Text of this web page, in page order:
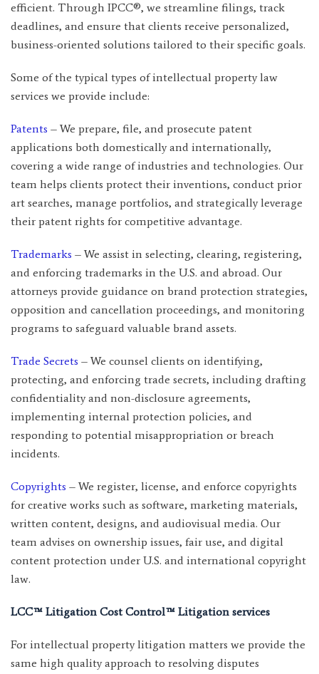
efficient. Through IPCC®, we streamline filings, track
deadlines, and ensure that clients receive personalized,
business-oriented solutions tailored to their specific goals.
Some of the typical types of intellectual property law
services we provide include:
Patents – We prepare, file, and prosecute patent
applications both domestically and internationally,
covering a wide range of industries and technologies. Our
team helps clients protect their inventions, conduct prior
art searches, manage portfolios, and strategically leverage
their patent rights for competitive advantage.
Trademarks – We assist in selecting, clearing, registering,
and enforcing trademarks in the U.S. and abroad. Our
attorneys provide guidance on brand protection strategies,
opposition and cancellation proceedings, and monitoring
programs to safeguard valuable brand assets.
Trade Secrets – We counsel clients on identifying,
protecting, and enforcing trade secrets, including drafting
confidentiality and non-disclosure agreements,
implementing internal protection policies, and
responding to potential misappropriation or breach
incidents.
Copyrights – We register, license, and enforce copyrights
for creative works such as software, marketing materials,
written content, designs, and audiovisual media. Our
team advises on ownership issues, fair use, and digital
content protection under U.S. and international copyright
law.
LCC™ Litigation Cost Control™ Litigation services
For intellectual property litigation matters we provide the
same high quality approach to resolving disputes